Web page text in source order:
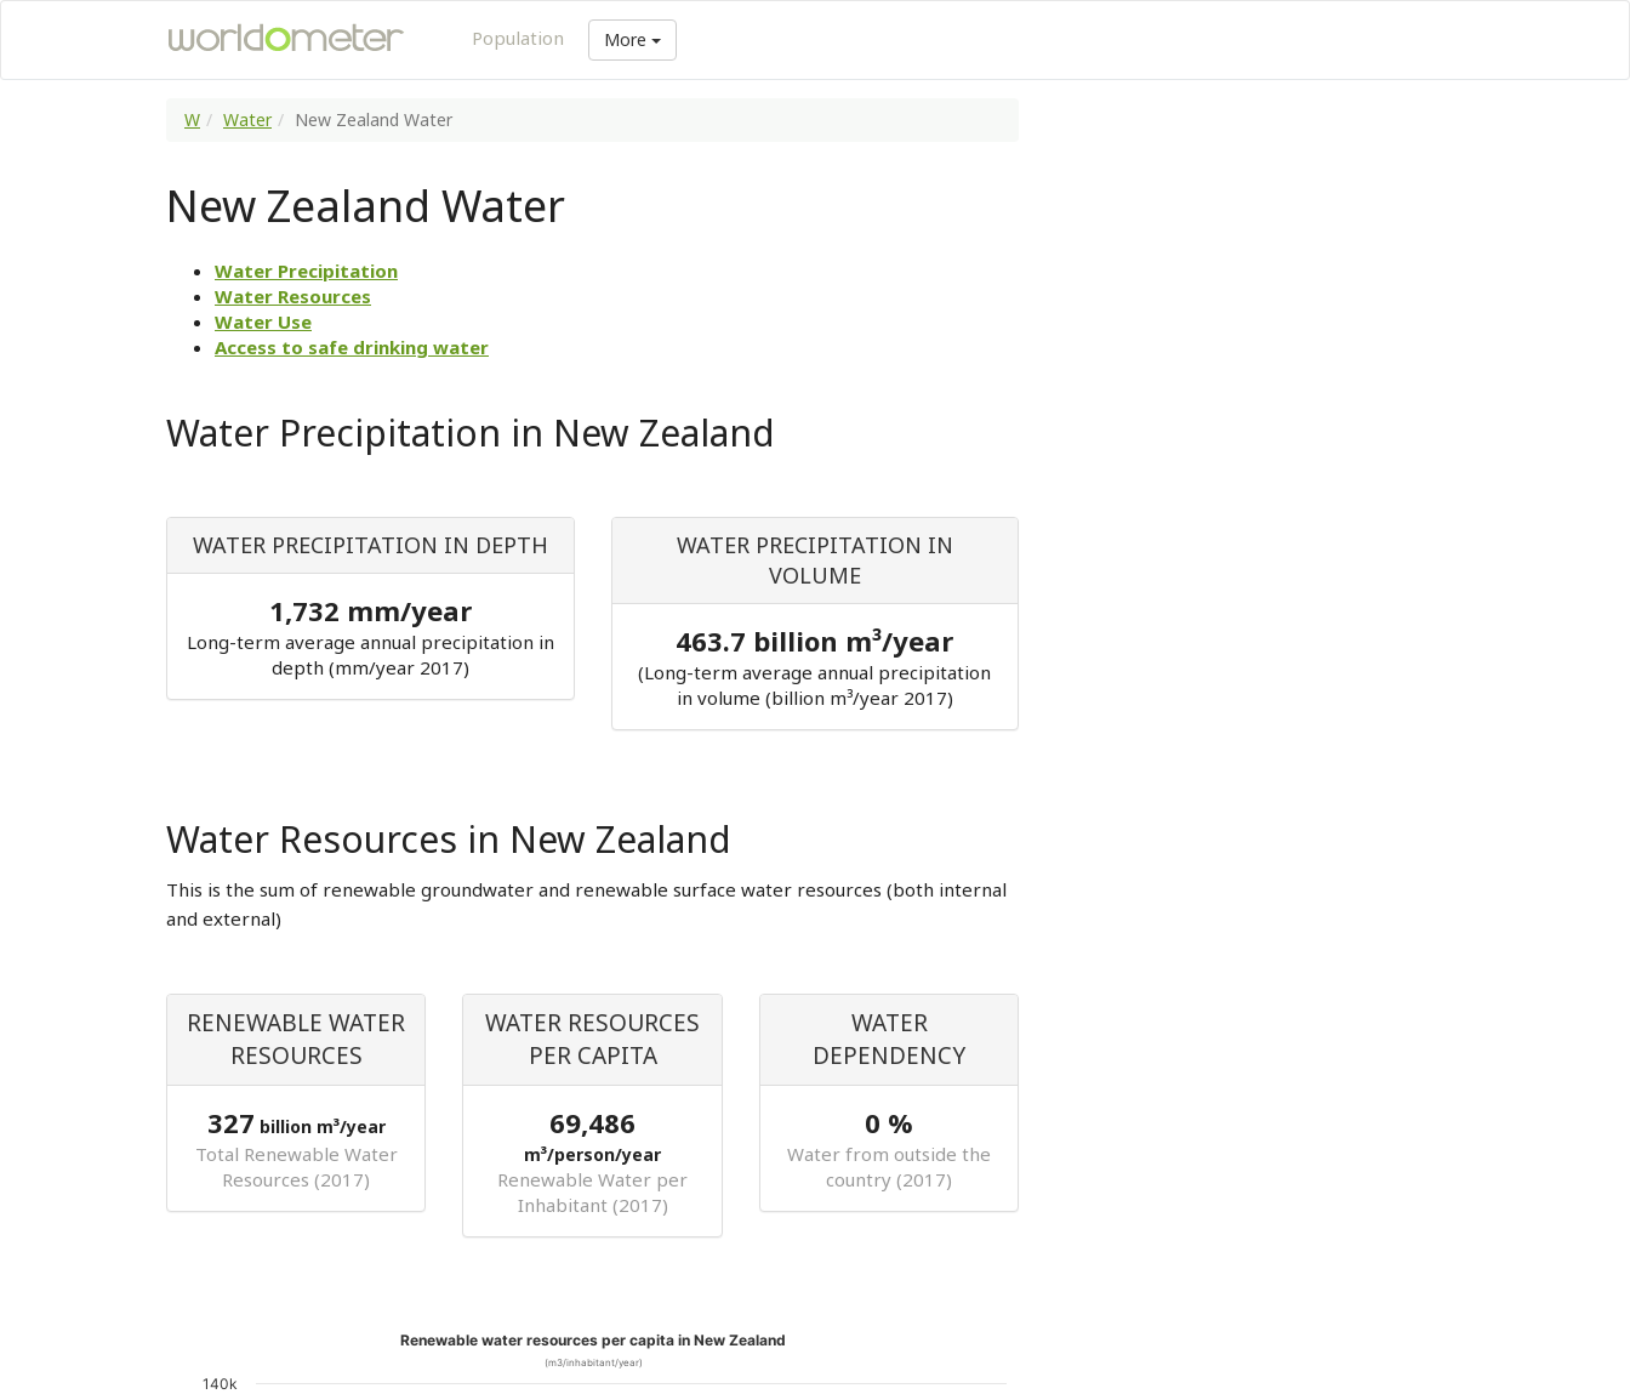
Population More
W Water New Zealand Water
New Zealand Water
Water Precipitation
Water Resources
Water Use
Access to safe drinking water
Water Precipitation in New Zealand
WATER PRECIPITATION IN DEPTH
1,732 mm/year
Long-term average annual precipitation in
depth (mm/year 2017)
WATER PRECIPITATION IN
VOLUME
463.7 billion m³/year
(Long-term average annual precipitation
in volume (billion m³/year 2017)
Water Resources in New Zealand
This is the sum of renewable groundwater and renewable surface water resources (both internal
and external)
RENEWABLE WATER
RESOURCES
327 billion m³/year
Total Renewable Water
Resources (2017)
WATER RESOURCES
PER CAPITA
69,486
m³/person/year
Renewable Water per
Inhabitant (2017)
WATER
DEPENDENCY
0 %
Water from outside the
country (2017)
Renewable water resources per capita in New Zealand
(m3/inhabitant/year)
140k